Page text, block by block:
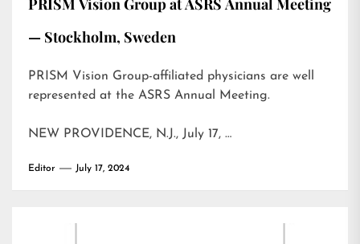
PRISM Vision Group at ASRS Annual Meeting
— Stockholm, Sweden
PRISM Vision Group-affiliated physicians are well
represented at the ASRS Annual Meeting.
NEW PROVIDENCE, N.J., July 17, …
Editor July 17, 2024